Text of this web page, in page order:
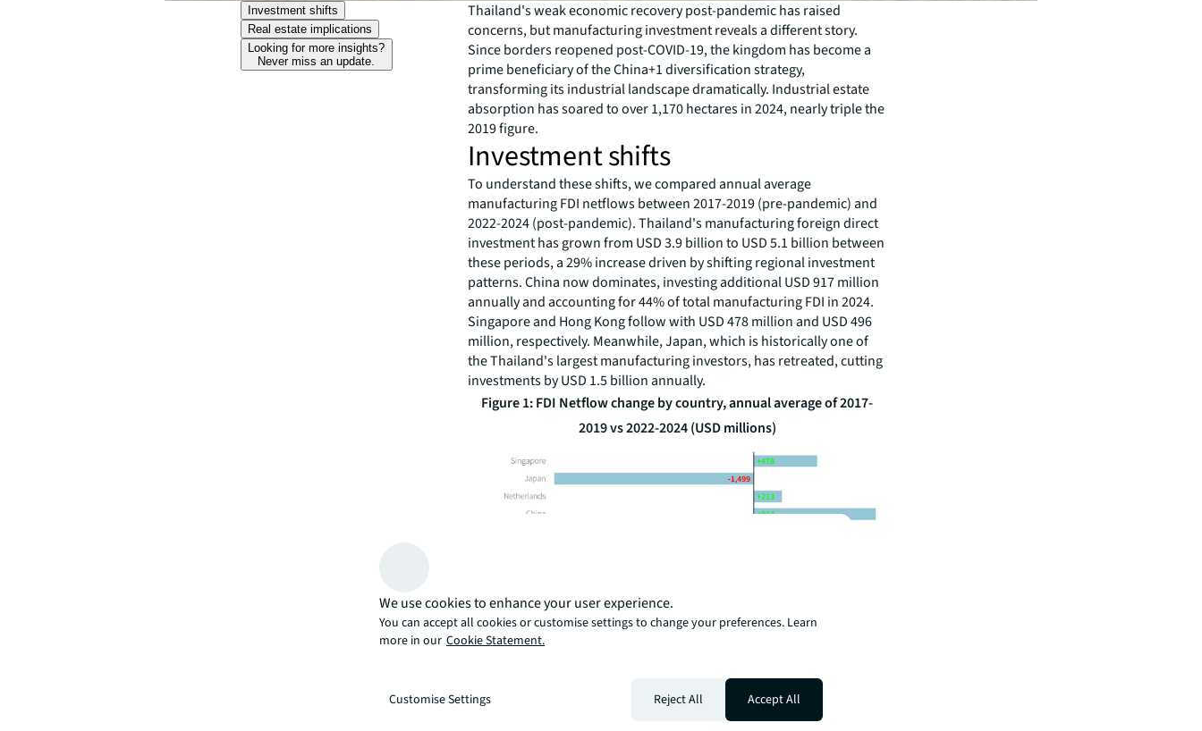
Investment shifts
Real estate implications
Looking for more insights?
Never miss an update.
Thailand's weak economic recovery post-pandemic has raised
concerns, but manufacturing investment reveals a different story.
Since borders reopened post-COVID-19, the kingdom has become a
prime beneficiary of the China+1 diversification strategy,
transforming its industrial landscape dramatically. Industrial estate
absorption has soared to over 1,170 hectares in 2024, nearly triple the
2019 figure.
Investment shifts
To understand these shifts, we compared annual average
manufacturing FDI netflows between 2017-2019 (pre-pandemic) and
2022-2024 (post-pandemic). Thailand's manufacturing foreign direct
investment has grown from USD 3.9 billion to USD 5.1 billion between
these periods, a 29% increase driven by shifting regional investment
patterns. China now dominates, investing additional USD 917 million
annually and accounting for 44% of total manufacturing FDI in 2024.
Singapore and Hong Kong follow with USD 478 million and USD 496
million, respectively. Meanwhile, Japan, which is historically one of
the Thailand's largest manufacturing investors, has retreated, cutting
investments by USD 1.5 billion annually.
Figure 1: FDI Netflow change by country, annual average of 2017-
2019 vs 2022-2024 (USD millions)
We use cookies to enhance your user experience.
You can accept all cookies or customise settings to change your preferences. Learn
more in our Cookie Statement.
Customise Settings Reject All Accept All